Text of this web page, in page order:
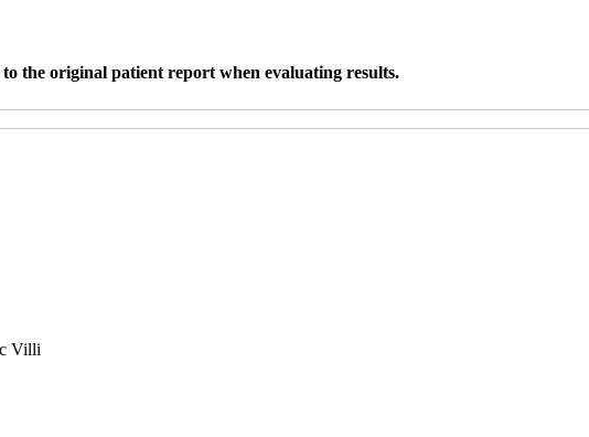
the original patient report when evaluating results.
Villi